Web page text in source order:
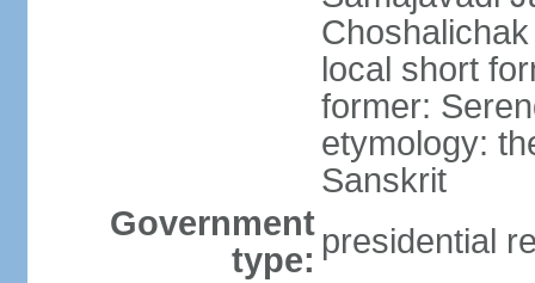
local short
former:
etymology:
Sanskrit
Government
type: presidential